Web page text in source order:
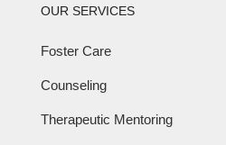
OUR SERVICES
Foster Care
Counseling
Therapeutic Mentoring